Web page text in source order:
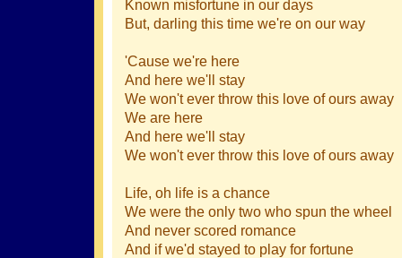
Known misfortune in our days
But, darling this time we're on our way
'Cause we're here
And here we'll stay
We won't ever throw this love of ours away
We are here
And here we'll stay
We won't ever throw this love of ours away
Life, oh life is a chance
We were the only two who spun the wheel
And never scored romance
And if we'd stayed to play for fortune